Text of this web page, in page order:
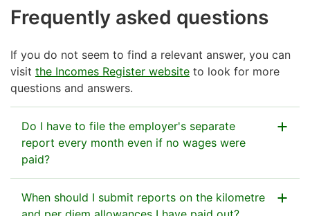
Frequently asked questions
If you do not seem to find a relevant answer, you can
visit the Incomes Register website to look for more
questions and answers.
Do I have to file the employer's separate
report every month even if no wages were
paid?
If you are on the Tax Administration’s register of
When should I submit reports on the kilometre